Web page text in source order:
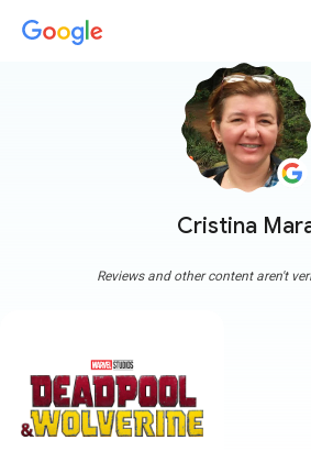
Cristina
Reviews and other content aren't